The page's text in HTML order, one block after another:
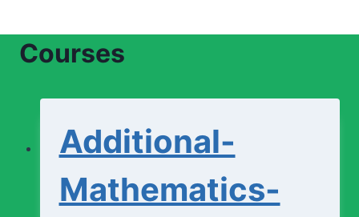
Courses
Additional-
Mathematics-